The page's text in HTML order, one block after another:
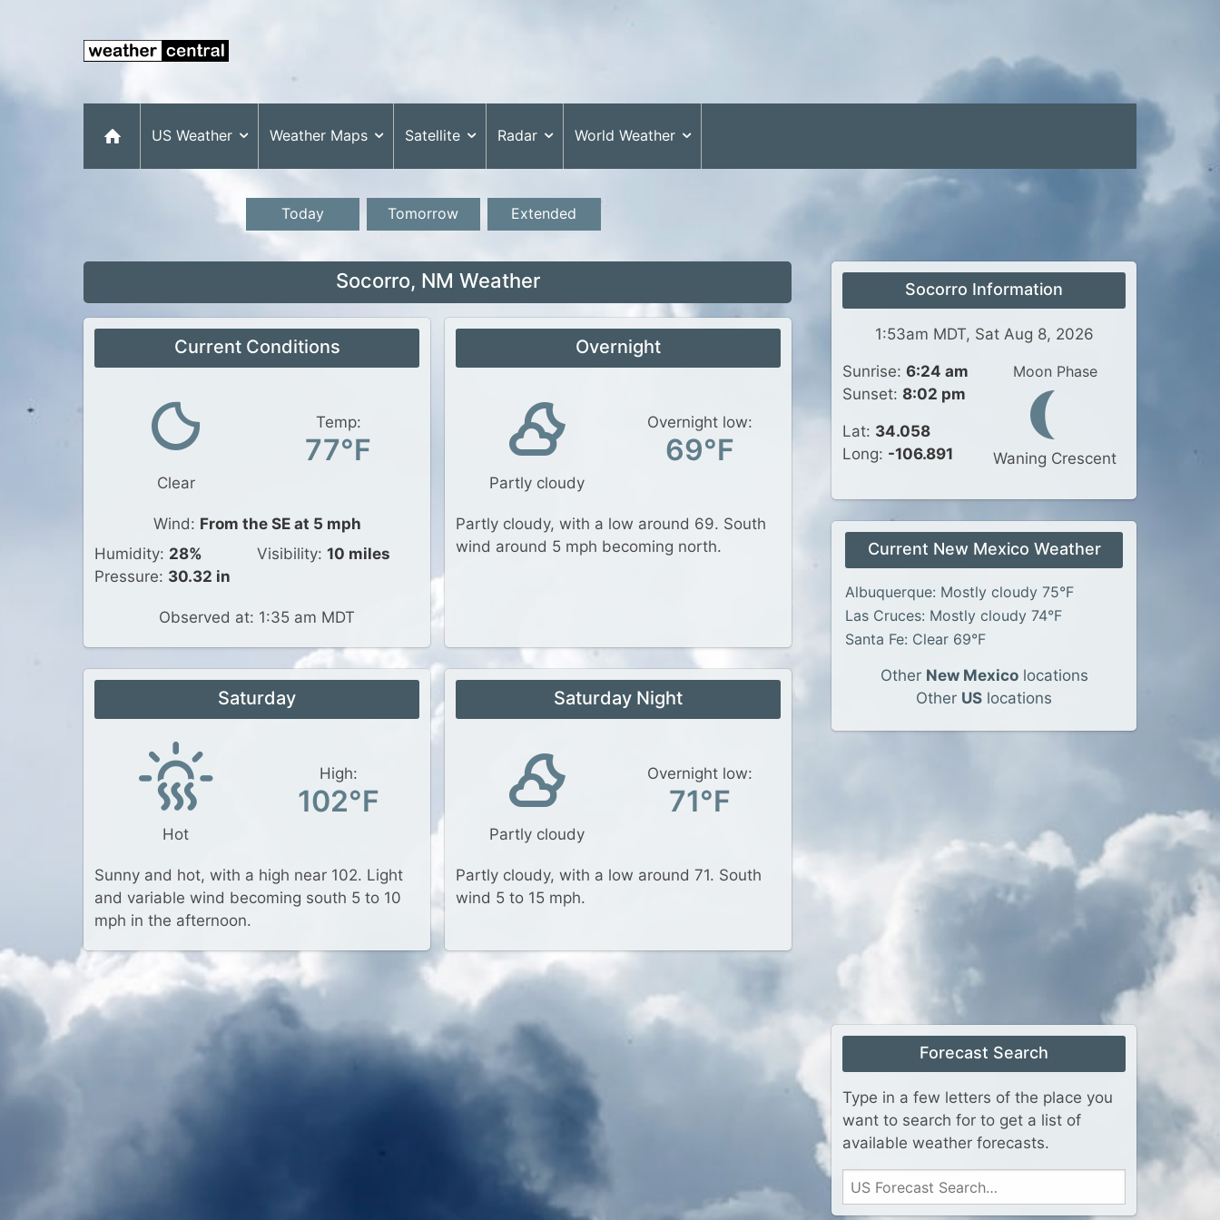
US Weather Weather Maps Satellite Radar World Weather
Today Tomorrow Extended
Socorro, NM Weather
Current Conditions
Clear
Temp:
77°F
Wind: From the SE at 5 mph
Humidity: 28%
Pressure: 30.32 in
Visibility: 10 miles
Observed at: 1:35 am MDT
Overnight
Partly cloudy
Overnight low:
69°F
Partly cloudy, with a low around 69. South
wind around 5 mph becoming north.
Saturday
Hot
High:
102°F
Sunny and hot, with a high near 102. Light
and variable wind becoming south 5 to 10
mph in the afternoon.
Saturday Night
Partly cloudy
Overnight low:
71°F
Partly cloudy, with a low around 71. South
wind 5 to 15 mph.
Socorro Information
1:53am MDT, Sat Aug 8, 2026
Sunrise: 6:24 am
Sunset: 8:02 pm
Lat: 34.058
Long: -106.891
Moon Phase
Waning Crescent
Current New Mexico Weather
Albuquerque: Mostly cloudy 75°F
Las Cruces: Mostly cloudy 74°F
Santa Fe: Clear 69°F
Other New Mexicolocations
Other US locations
Forecast Search
Type in a few letters of the place you
want to search for to get a list of
available weather forecasts.